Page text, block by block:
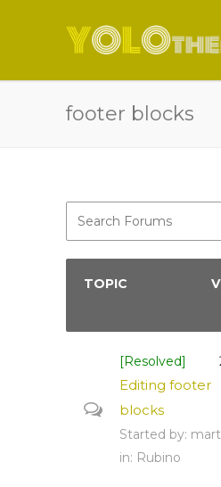
footer blocks
TOPIC
[Resolved]
Editing footer
blocks
Started by:
in: Rubino